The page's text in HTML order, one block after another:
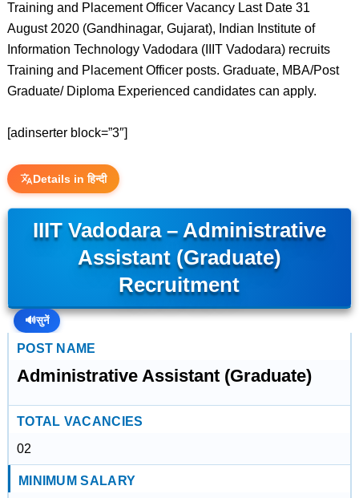
Training and Placement Officer Vacancy Last Date 31
August 2020 (Gandhinagar, Gujarat), Indian Institute of
Information Technology Vadodara (IIIT Vadodara) recruits
Training and Placement Officer posts. Graduate, MBA/Post
Graduate/ Diploma Experienced candidates can apply.
[adinserter block=”3″]
Details in हिन्दी
IIIT Vadodara – Administrative
Assistant (Graduate)
Recruitment
🔊सुनें
POST NAME
Administrative Assistant (Graduate)
TOTAL VACANCIES
02
MINIMUM SALARY